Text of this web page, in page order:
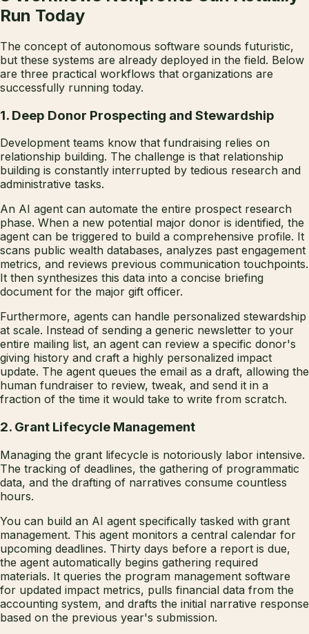
Run Today
The concept of autonomous software sounds futuristic,
but these systems are already deployed in the field. Below
are three practical workflows that organizations are
successfully running today.
1. Deep Donor Prospecting and Stewardship
Development teams know that fundraising relies on
relationship building. The challenge is that relationship
building is constantly interrupted by tedious research and
administrative tasks.
An AI agent can automate the entire prospect research
phase. When a new potential major donor is identified, the
agent can be triggered to build a comprehensive profile. It
scans public wealth databases, analyzes past engagement
metrics, and reviews previous communication touchpoints.
It then synthesizes this data into a concise briefing
document for the major gift officer.
Furthermore, agents can handle personalized stewardship
at scale. Instead of sending a generic newsletter to your
entire mailing list, an agent can review a specific donor's
giving history and craft a highly personalized impact
update. The agent queues the email as a draft, allowing the
human fundraiser to review, tweak, and send it in a
fraction of the time it would take to write from scratch.
2. Grant Lifecycle Management
Managing the grant lifecycle is notoriously labor intensive.
The tracking of deadlines, the gathering of programmatic
data, and the drafting of narratives consume countless
hours.
You can build an AI agent specifically tasked with grant
management. This agent monitors a central calendar for
upcoming deadlines. Thirty days before a report is due,
the agent automatically begins gathering required
materials. It queries the program management software
for updated impact metrics, pulls financial data from the
accounting system, and drafts the initial narrative response
based on the previous year's submission.